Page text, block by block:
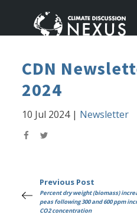
CDN
2024
10 Jul 2024| Newsletter
Previous Post
Percent dry weight (biomass)
peas following 300 and 600 ppm
CO2 concentration